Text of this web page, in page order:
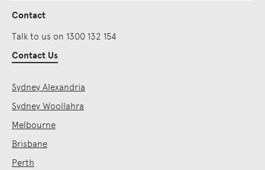
Contact
Talk to us on 1300 132 154
Contact Us
Sydney Alexandria
Sydney Woollahra
Melbourne
Brisbane
Perth